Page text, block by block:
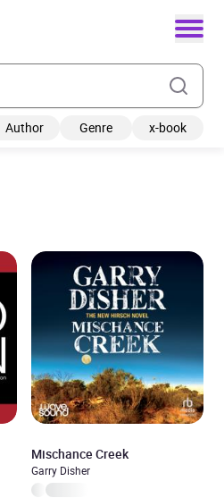
Author Genre x-book
Mischance Creek
Garry Disher